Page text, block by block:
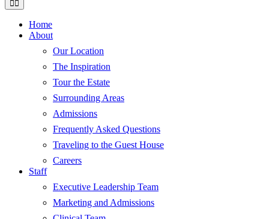
Home
About
Our Location
The Inspiration
Tour the Estate
Surrounding Areas
Admissions
Frequently Asked Questions
Traveling to the Guest House
Careers
Staff
Executive Leadership Team
Marketing and Admissions